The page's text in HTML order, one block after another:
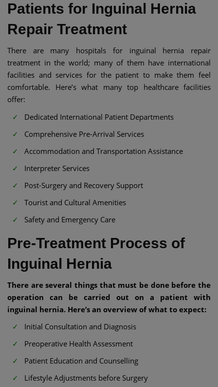
Patients for Inguinal Hernia
Repair Treatment
There are many hospitals for inguinal hernia repair
treatment in the world; many of them have international
facilities and services for the patient to make them feel
comfortable. Here’s what many top healthcare facilities
offer:
Dedicated International Patient Departments
Comprehensive Pre-Arrival Services
Accommodation and Transportation Assistance
Interpreter Services
Post-Surgery and Recovery Support
Tourist and Cultural Amenities
Safety and Emergency Care
Pre-Treatment Process of
Inguinal Hernia
There are several things that must be done before the
operation can be carried out on a patient with
inguinal hernia. Here’s an overview of what to expect:
Initial Consultation and Diagnosis
Preoperative Health Assessment
Patient Education and Counselling
Lifestyle Adjustments before Surgery